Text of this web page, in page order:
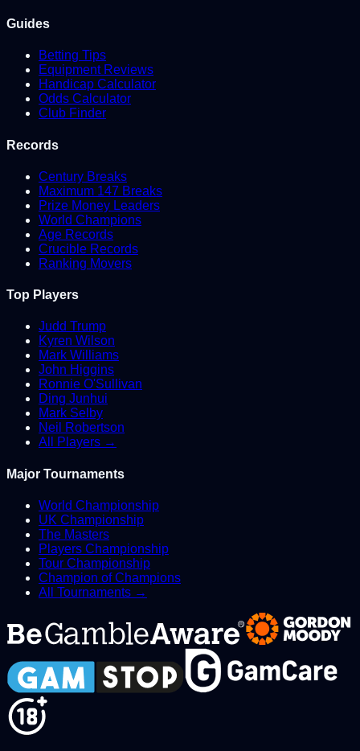
Guides
Betting Tips
Equipment Reviews
Handicap Calculator
Odds Calculator
Club Finder
Records
Century Breaks
Maximum 147 Breaks
Prize Money Leaders
World Champions
Age Records
Crucible Records
Ranking Movers
Top Players
Judd Trump
Kyren Wilson
Mark Williams
John Higgins
Ronnie O'Sullivan
Ding Junhui
Mark Selby
Neil Robertson
All Players →
Major Tournaments
World Championship
UK Championship
The Masters
Players Championship
Tour Championship
Champion of Champions
All Tournaments →